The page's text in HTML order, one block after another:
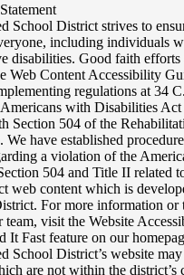
School District strives to
including individuals
disabilities. Good faith efforts
Web Content Accessibility
regulations at 34
with Disabilities
Section 504 of the
We have established
a violation of the
504 and Title II related
web content which is
For more information
team, visit the Website
It Fast feature on our
School District’s website
are not within the district’s